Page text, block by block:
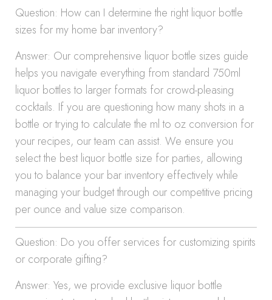
Question: How can I determine the right liquor bottle
sizes for my home bar inventory?
Answer: Our comprehensive liquor bottle sizes guide
helps you navigate everything from standard 750ml
liquor bottles to larger formats for crowd-pleasing
cocktails. If you are questioning how many shots in a
bottle or trying to calculate the ml to oz conversion for
your recipes, our team can assist. We ensure you
select the best liquor bottle size for parties, allowing
you to balance your bar inventory effectively while
managing your budget through our competitive pricing
per ounce and value size comparison.
Question: Do you offer services for customizing spirits
or corporate gifting?
Answer: Yes, we provide exclusive liquor bottle